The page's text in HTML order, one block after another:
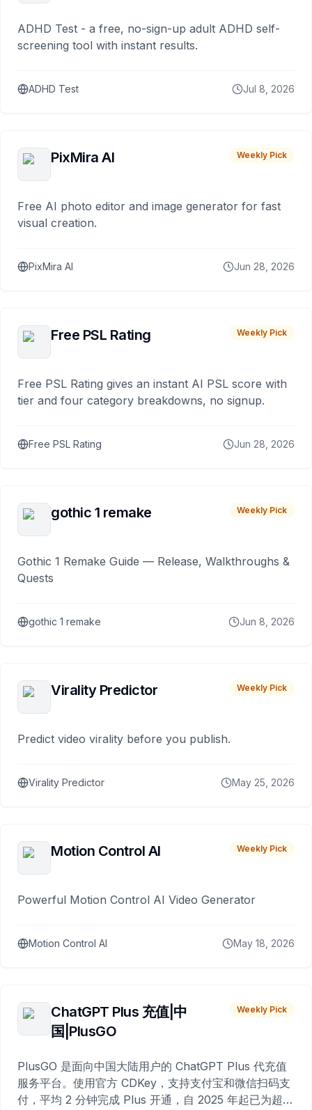
ADHD Test - a free, no-sign-up adult ADHD self-
screening tool with instant results.
ADHD Test Jul 8, 2026
PixMira AI Weekly Pick
Free AI photo editor and image generator for fast
visual creation.
PixMira AI Jun 28, 2026
Free PSL Rating Weekly Pick
Free PSL Rating gives an instant AI PSL score with
tier and four category breakdowns, no signup.
Free PSL Rating Jun 28, 2026
gothic 1 remake Weekly Pick
Gothic 1 Remake Guide — Release, Walkthroughs &
Quests
gothic 1 remake Jun 8, 2026
Virality Predictor Weekly Pick
Predict video virality before you publish.
Virality Predictor May 25, 2026
Motion Control AI Weekly Pick
Powerful Motion Control AI Video Generator
Motion Control AI May 18, 2026
ChatGPT Plus 充值|中
国|PlusGO
Weekly Pick
PlusGO 是面向中国大陆用户的 ChatGPT Plus 代充值
服务平台。使用官方 CDKey，支持支付宝和微信扫码支
付，平均 2 分钟完成 Plus 开通，自 2025 年起已为超过